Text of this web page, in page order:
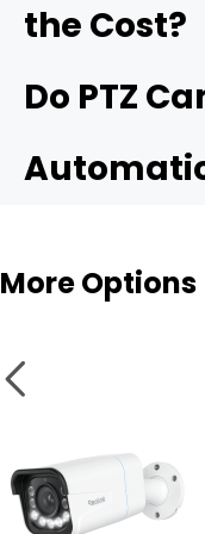
Weather and
the Cost?
Do PTZ
More Options